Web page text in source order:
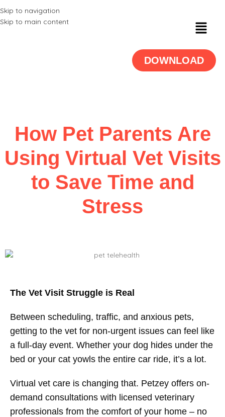
Skip to navigation
Skip to main content
DOWNLOAD
How Pet Parents Are
Using Virtual Vet Visits
to Save Time and
Stress
The Vet Visit Struggle is Real
Between scheduling, traffic, and anxious pets,
getting to the vet for non-urgent issues can feel like
a full-day event. Whether your dog hides under the
bed or your cat yowls the entire car ride, it’s a lot.
Virtual vet care is changing that. Petzey offers on-
demand consultations with licensed veterinary
professionals from the comfort of your home – no